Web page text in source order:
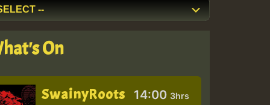
On
SwainyRoots 14:00 3hrs